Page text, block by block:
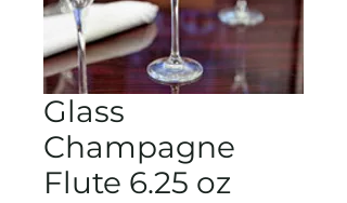
Glass
Champagne
Flute 6.25 oz